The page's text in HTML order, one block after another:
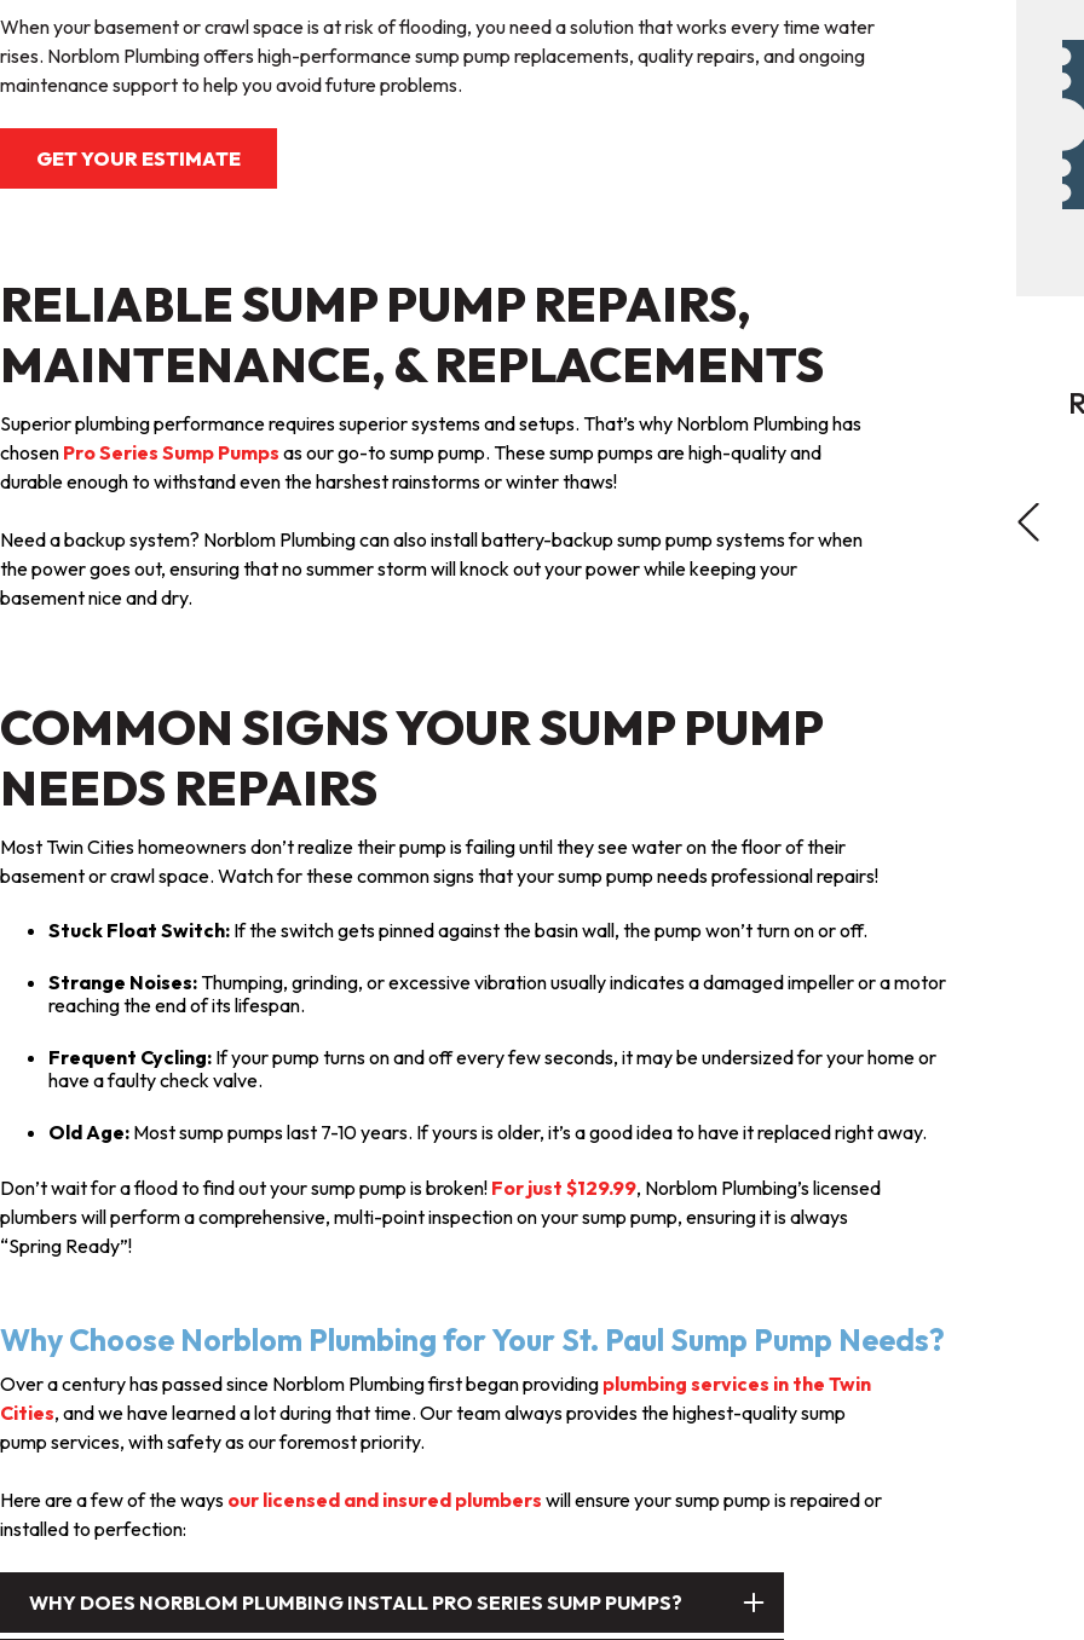
When your basement or crawl space is at risk of flooding, you need a solution that works every time water
rises. Norblom Plumbing offers high-performance sump pump replacements, quality repairs, and ongoing
maintenance support to help you avoid future problems.
GET YOUR ESTIMATE
RELIABLE SUMP PUMP REPAIRS,
MAINTENANCE, & REPLACEMENTS
Superior plumbing performance requires superior systems and setups. That’s why Norblom Plumbing has
chosen Pro Series Sump Pumps as our go-to sump pump. These sump pumps are high-quality and
durable enough to withstand even the harshest rainstorms or winter thaws!
Need a backup system? Norblom Plumbing can also install battery-backup sump pump systems for when
the power goes out, ensuring that no summer storm will knock out your power while keeping your
basement nice and dry.
COMMON SIGNS YOUR SUMP PUMP
NEEDS REPAIRS
Most Twin Cities homeowners don’t realize their pump is failing until they see water on the floor of their
basement or crawl space. Watch for these common signs that your sump pump needs professional repairs!
Stuck Float Switch: If the switch gets pinned against the basin wall, the pump won’t turn on or off.
Strange Noises:Thumping, grinding, or excessive vibration usually indicates a damaged impeller or a motor
reaching the end of its lifespan.
Frequent Cycling: If your pump turns on and off every few seconds, it may be undersized for your home or
have a faulty check valve.
Old Age: Most sump pumps last 7-10 years. If yours is older, it’s a good idea to have it replaced right away.
Don’t wait for a flood to find out your sump pump is broken! For just $129.99, Norblom Plumbing’s licensed
plumbers will perform a comprehensive, multi-point inspection on your sump pump, ensuring it is always
“Spring Ready”!
Why Choose Norblom Plumbing for Your St. Paul Sump Pump Needs?
Over a century has passed since Norblom Plumbing first began providing plumbing services in the Twin
Cities, and we have learned a lot during that time. Our team always provides the highest-quality sump
pump services, with safety as our foremost priority.
Here are a few of the ways our licensed and insured plumbers will ensure your sump pump is repaired or
installed to perfection:
WHY DOES NORBLOM PLUMBING INSTALL PRO SERIES SUMP PUMPS?